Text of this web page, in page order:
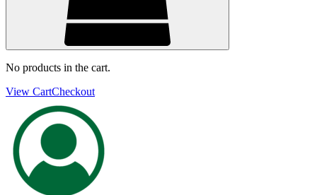
No products in the cart.
View CartCheckout